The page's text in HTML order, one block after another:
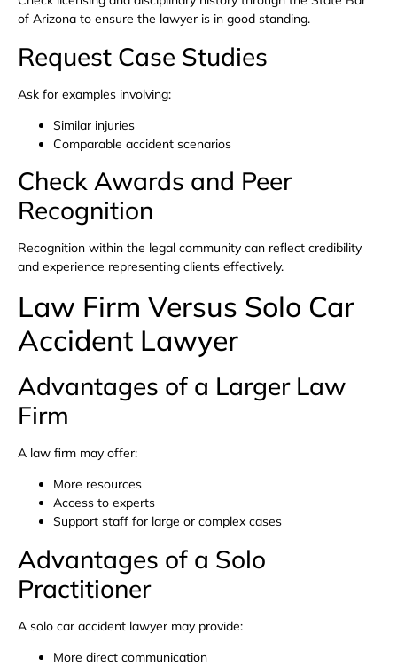
of Arizona to ensure the lawyer is in good standing.
Request Case Studies
Ask for examples involving:
Similar injuries
Comparable accident scenarios
Check Awards and Peer
Recognition
Recognition within the legal community can reflect credibility
and experience representing clients effectively.
Law Firm Versus Solo Car
Accident Lawyer
Advantages of a Larger Law
Firm
A law firm may offer:
More resources
Access to experts
Support staff for large or complex cases
Advantages of a Solo
Practitioner
A solo car accident lawyer may provide:
More direct communication